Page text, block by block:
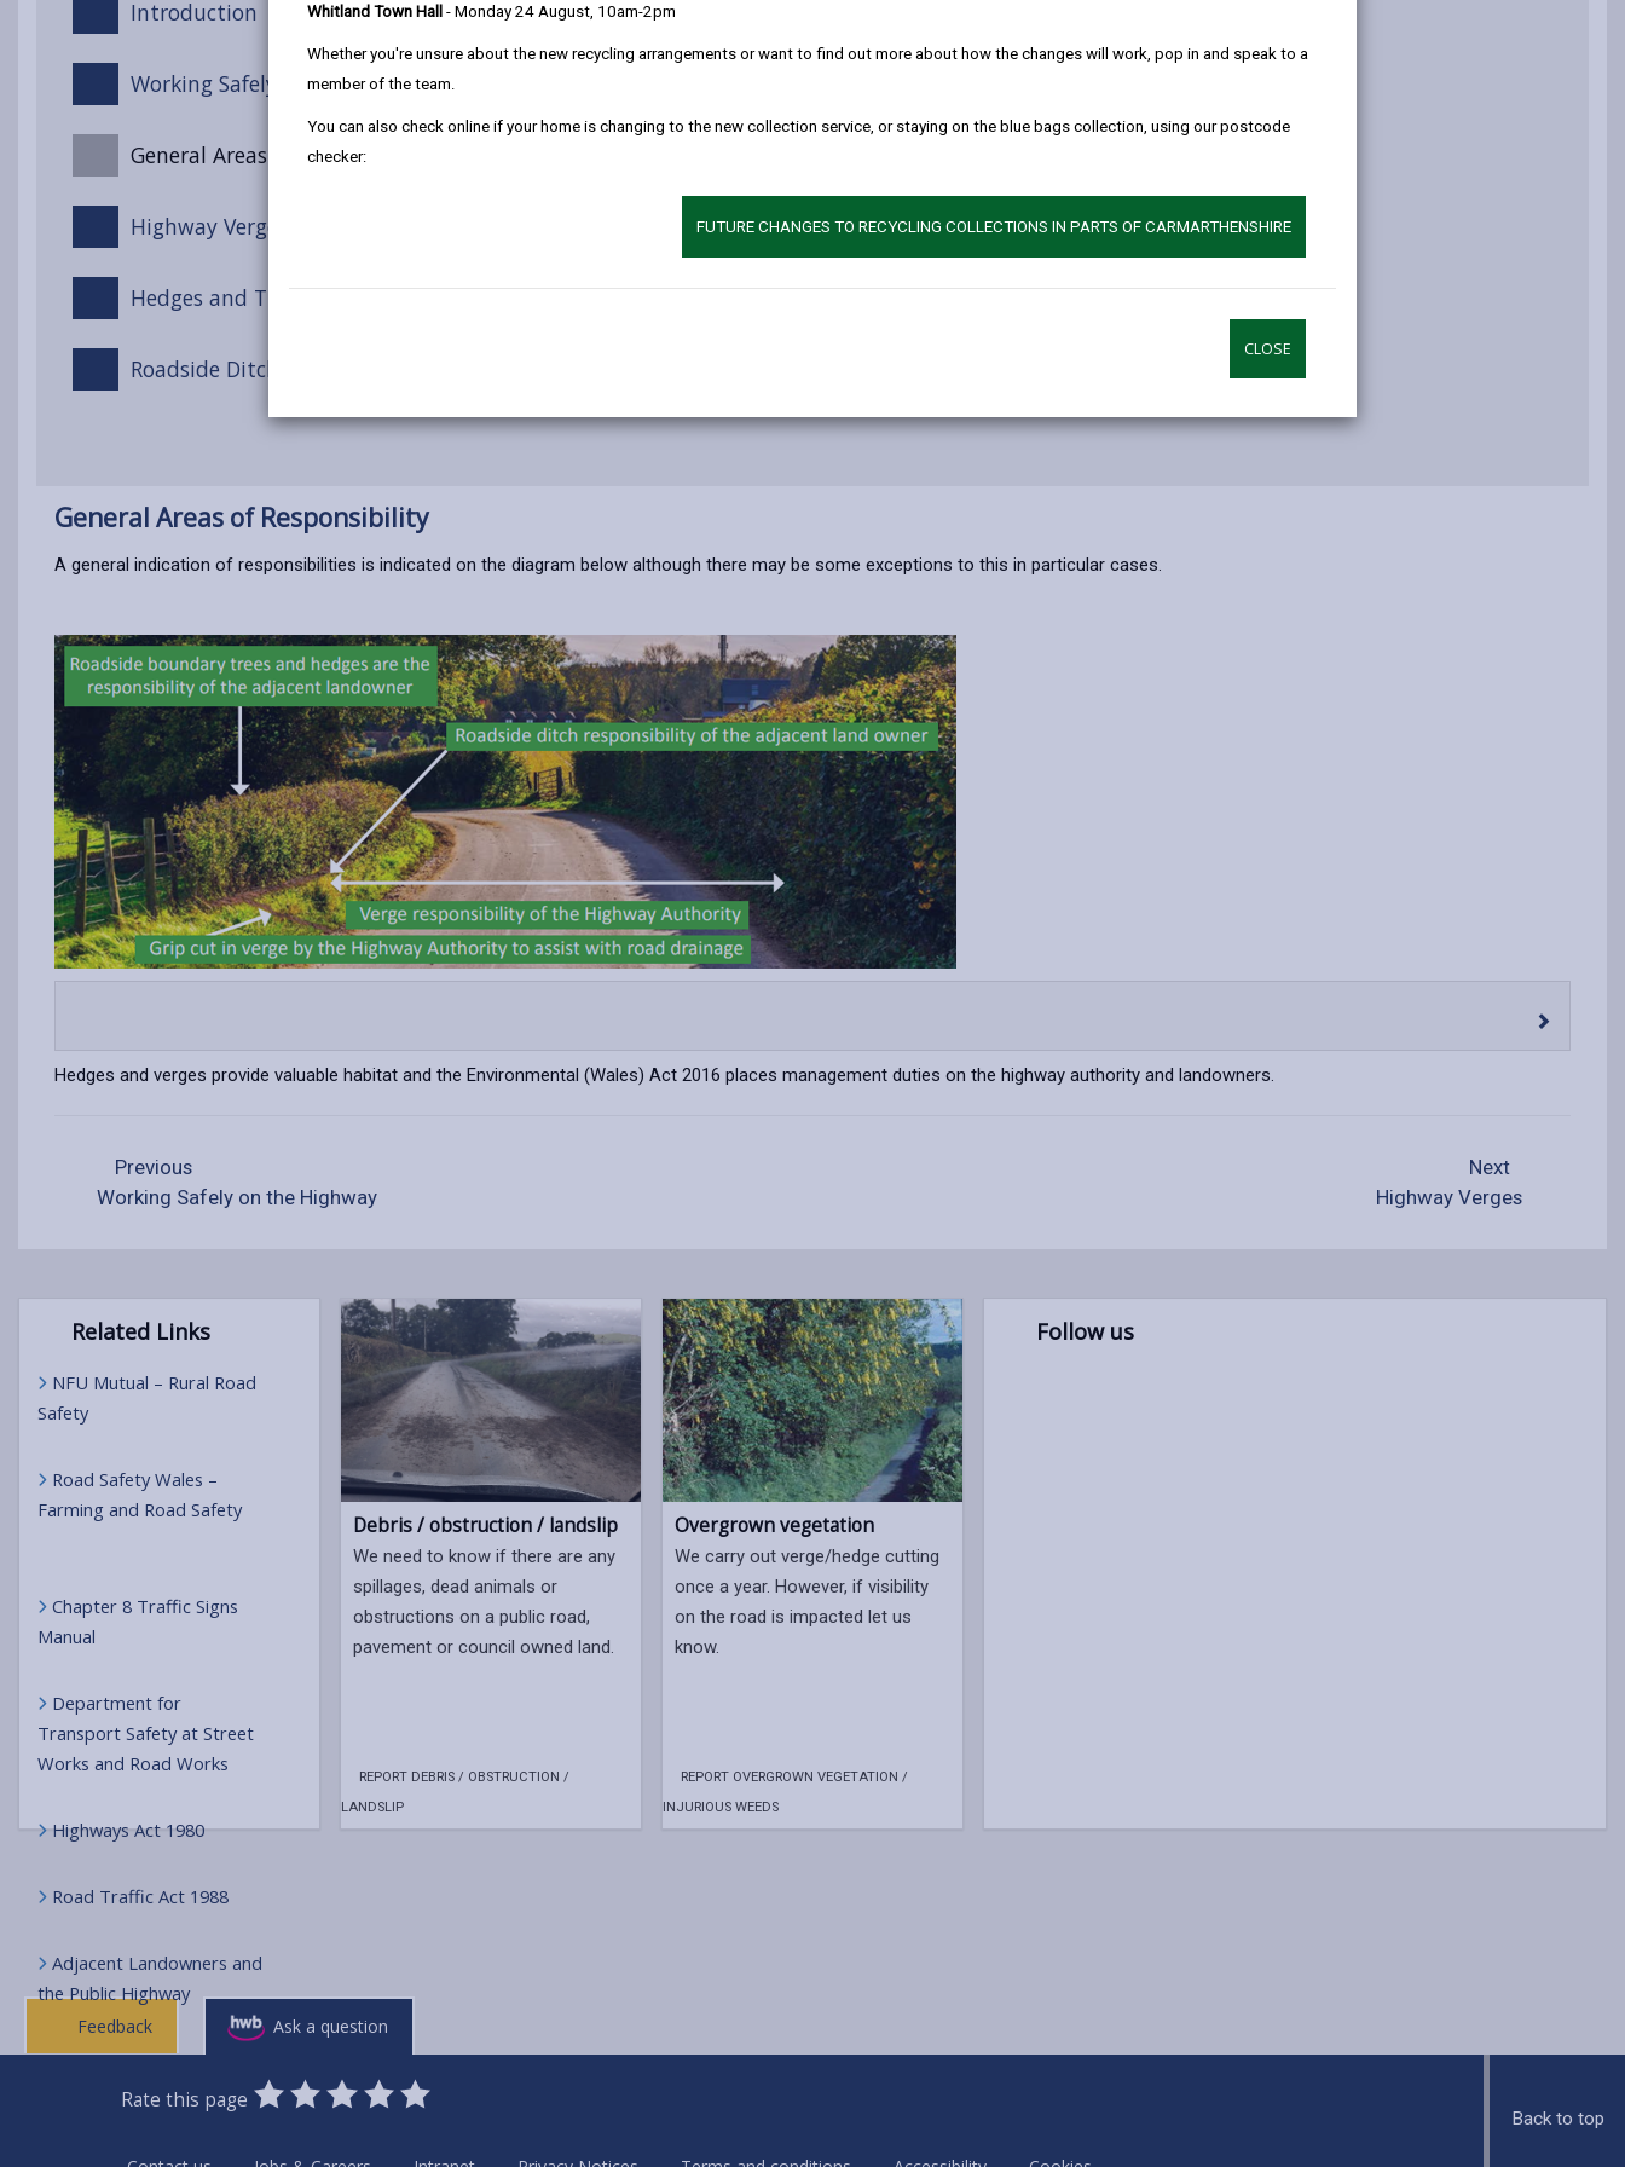
Whitland Town Hall - Monday 24 August, 10am-2pm
Whether you're unsure about the new recycling arrangements or want to find out more about how the changes will work, pop in and speak to a
member of the team.
You can also check online if your home is changing to the new collection service, or staying on the blue bags collection, using our postcode
checker:
FUTURE CHANGES TO RECYCLING COLLECTIONS IN PARTS OF CARMARTHENSHIRE
CLOSE
Introduction
Working Safely on the Highway
General Areas of Responsibility
Highway Verges
Hedges and Trees
Roadside Ditches and Channels
Driving on public roads
Vulnerable road users
General Areas of Responsibility
A general indication of responsibilities is indicated on the diagram below although there may be some exceptions to this in particular cases.
open
content
Hedges and verges provide valuable habitat and the Environmental (Wales) Act 2016 places management duties on the highway authority and landowners.
Previous
Working Safely on the Highway
Next
Highway Verges
Related Links
NFU Mutual – Rural Road
Safety
Road Safety Wales –
Farming and Road Safety
Chapter 8 Traffic Signs
Manual
Department for
Transport Safety at Street
Works and Road Works
Highways Act 1980
Road Traffic Act 1988
Adjacent Landowners and
the Public Highway
Debris / obstruction / landslip
We need to know if there are any
spillages, dead animals or
obstructions on a public road,
pavement or council owned land.
REPORT DEBRIS / OBSTRUCTION /
LANDSLIP
Overgrown vegetation
We carry out verge/hedge cutting
once a year. However, if visibility
on the road is impacted let us
know.
REPORT OVERGROWN VEGETATION /
INJURIOUS WEEDS
Follow us
Feedback Ask a question
Rate this page
0
Stars
1
Star
2
Stars
3
Stars
4
Stars
5
Stars Back to top